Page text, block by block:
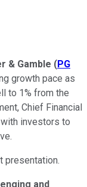
& Gamble (PG
growth pace as
to 1% from the
Chief Financial
investors to
presentation.
and